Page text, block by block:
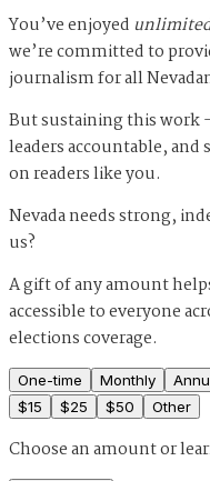
You’ve enjoyed
we’re committed to
journalism for all
But sustaining this
leaders accountable,
on readers like you.
Nevada needs strong,
us?
A gift of any amount
accessible to everyone
elections coverage.
One-time Monthly
$15 $25 $50 Other
Choose an amount or